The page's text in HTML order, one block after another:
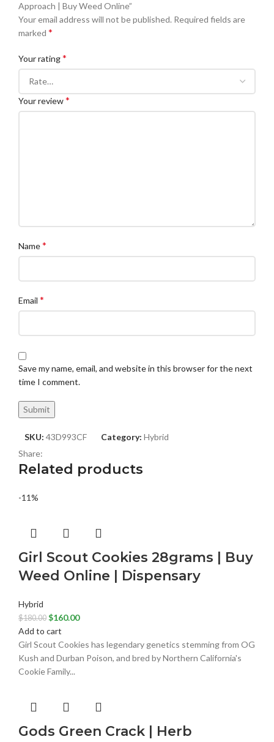
Approach | Buy Weed Online”
Your email address will not be published. Required fields are
marked *
Your rating*
Your review*
Name*
Email *
Save my name, email, and website in this browser for the next
time I comment.
SKU: 43D993CF Category: Hybrid
Share:
Related products
-11%
Girl Scout Cookies 28grams | Buy
Weed Online | Dispensary
Hybrid
$180.00 $160.00
Add to cart
Girl Scout Cookies has legendary genetics stemming from OG
Kush and Durban Poison, and bred by Northern California's
Cookie Family...
Gods Green Crack | Herb